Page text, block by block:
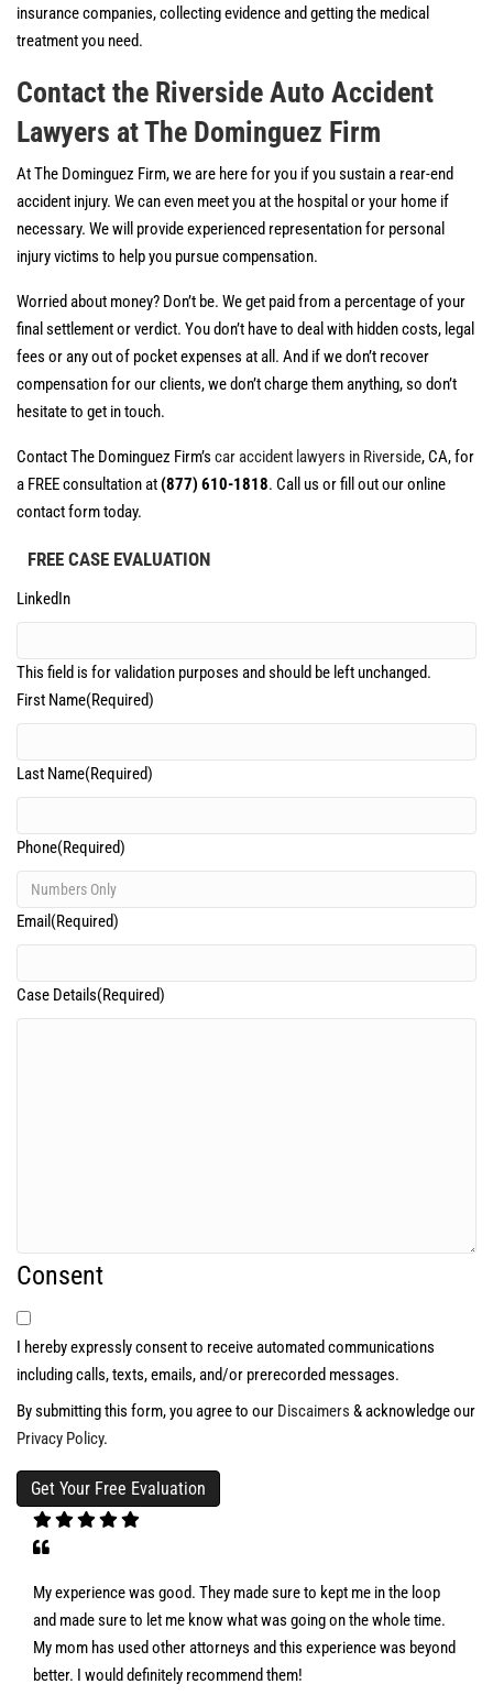
insurance companies, collecting evidence and getting the medical
treatment you need.
Contact the Riverside Auto Accident
Lawyers at The Dominguez Firm
At The Dominguez Firm, we are here for you if you sustain a rear-end
accident injury. We can even meet you at the hospital or your home if
necessary. We will provide experienced representation for personal
injury victims to help you pursue compensation.
Worried about money? Don’t be. We get paid from a percentage of your
final settlement or verdict. You don’t have to deal with hidden costs, legal
fees or any out of pocket expenses at all. And if we don’t recover
compensation for our clients, we don’t charge them anything, so don’t
hesitate to get in touch.
Contact The Dominguez Firm’s car accident lawyers in Riverside, CA, for
a FREE consultation at(877) 610-1818. Call us or fill out our online
contact form today.
FREE CASE EVALUATION
LinkedIn
This field is for validation purposes and should be left unchanged.
First Name(Required)
Last Name(Required)
Phone(Required)
Email (Required)
Case Details(Required)
Consent
I hereby expressly consent to receive automated communications
including calls, texts, emails, and/or prerecorded messages.
By submitting this form, you agree to our Discaimers & acknowledge our
Privacy Policy.
My experience was good. They made sure to kept me in the loop
and made sure to let me know what was going on the whole time.
My mom has used other attorneys and this experience was beyond
better. I would definitely recommend them!